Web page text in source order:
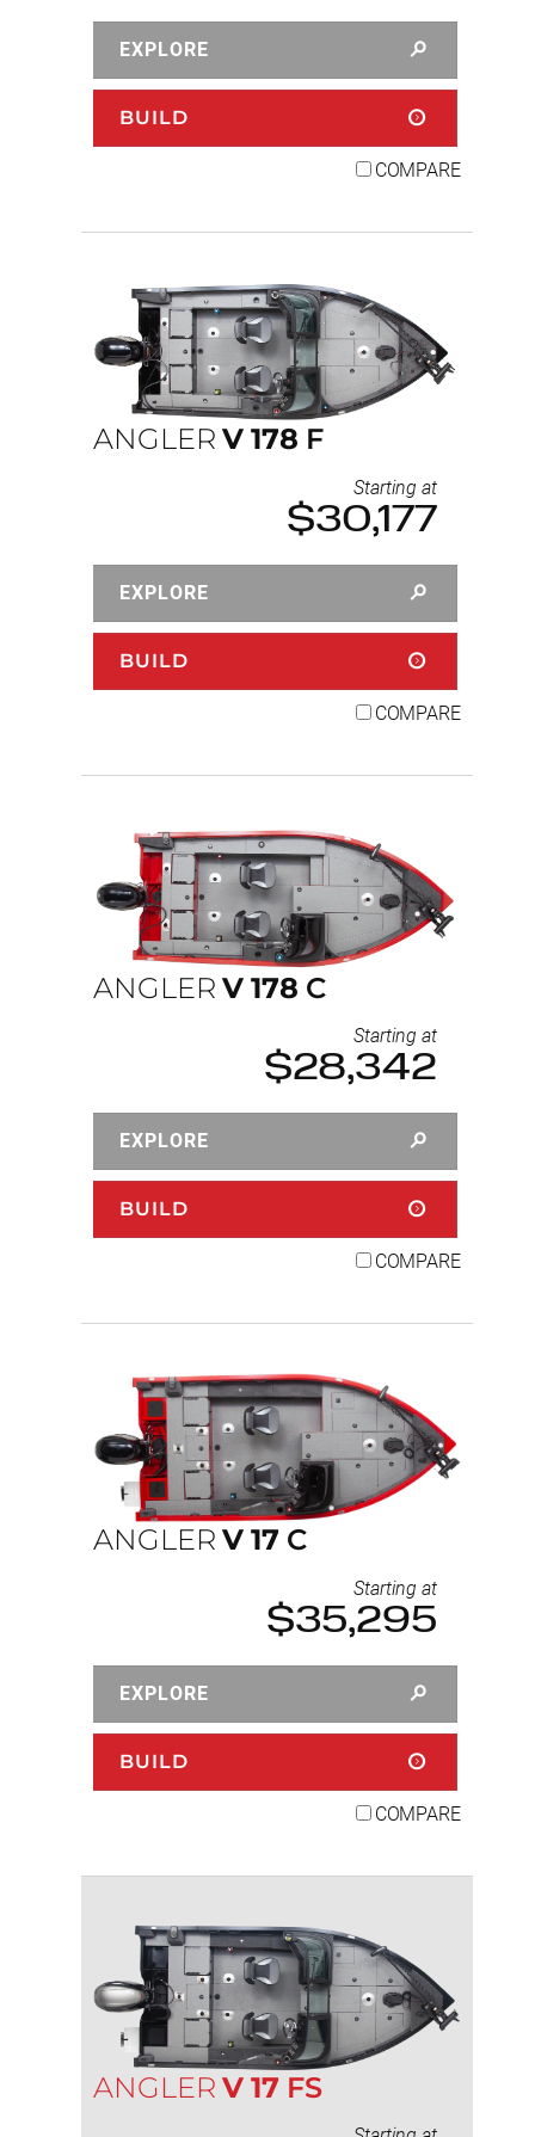
EXPLORE
BUILD
COMPARE
ANGLER V 178 F
Starting at
$30,177
EXPLORE
BUILD
COMPARE
ANGLER V 178 C
Starting at
$28,342
EXPLORE
BUILD
COMPARE
ANGLER V 17 C
Starting at
$35,295
EXPLORE
BUILD
COMPARE
ANGLER V 17 FS